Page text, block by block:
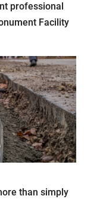
professional
Facility
than simply